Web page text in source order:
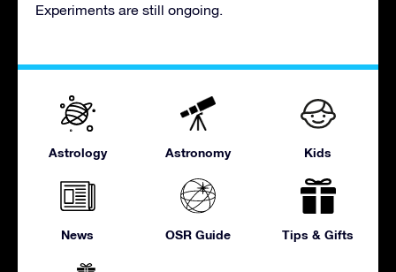
Experiments are still ongoing.
Astrology Astronomy Kids
News OSR Guide Tips & Gifts